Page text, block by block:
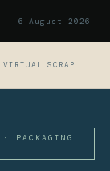
6 August 2026
SCRAP
PACKAGING